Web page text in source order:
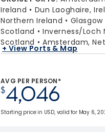
Ireland
Dun Laoghaire,
Northern Ireland
Scotland
Inverness/Loch
Scotland
Amsterdam,
+ View Ports & Map
AVG PER PERSON*
$4,046
Starting price in USD, valid for May 6,